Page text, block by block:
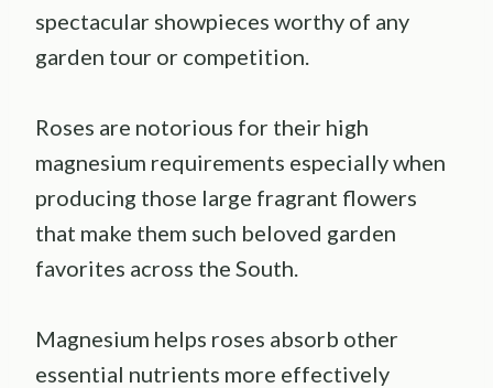
spectacular showpieces worthy of any
garden tour or competition.
Roses are notorious for their high
magnesium requirements especially when
producing those large fragrant flowers
that make them such beloved garden
favorites across the South.
Magnesium helps roses absorb other
essential nutrients more effectively